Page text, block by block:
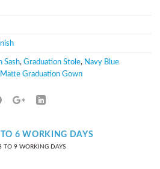
Sash, Graduation Stole, Navy Blue
Graduation Gown
6 WORKING DAYS
TO 9 WORKING DAYS